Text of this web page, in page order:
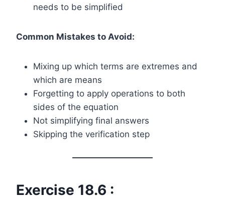
needs to be simplified
Common Mistakes to Avoid:
Mixing up which terms are extremes and
which are means
Forgetting to apply operations to both
sides of the equation
Not simplifying final answers
Skipping the verification step
Exercise 18.6 :